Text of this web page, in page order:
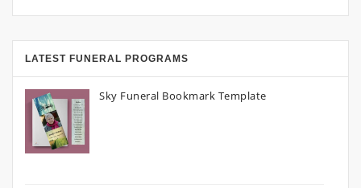
LATEST FUNERAL PROGRAMS
Sky Funeral Bookmark Template